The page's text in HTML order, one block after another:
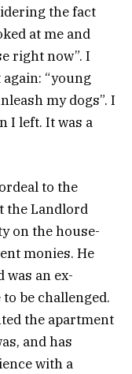
the fact
at me and
right now”. I
“young
my dogs”. I
I left. It was a
to the
the Landlord
on the house-
monies. He
an ex-
be challenged.
the apartment
and has
with a